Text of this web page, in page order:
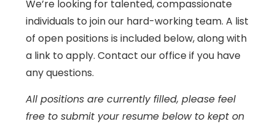
We’re looking for talented, compassionate
individuals to join our hard-working team. A list
of open positions is included below, along with
a link to apply. Contact our office if you have
any questions.
All positions are currently filled, please feel
free to submit your resume below to kept on